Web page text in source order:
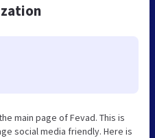
main page of Fevad. This is
social media friendly. Here is